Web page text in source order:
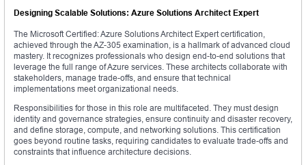
Designing Scalable Solutions: Azure Solutions Architect Expert
The Microsoft Certified: Azure Solutions Architect Expert certification,
achieved through the AZ-305 examination, is a hallmark of advanced cloud
mastery. It recognizes professionals who design end-to-end solutions that
leverage the full range of Azure services. These architects collaborate with
stakeholders, manage trade-offs, and ensure that technical
implementations meet organizational needs.
Responsibilities for those in this role are multifaceted. They must design
identity and governance strategies, ensure continuity and disaster recovery,
and define storage, compute, and networking solutions. This certification
goes beyond routine tasks, requiring candidates to evaluate trade-offs and
constraints that influence architecture decisions.